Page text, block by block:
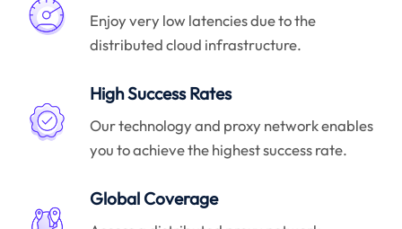
Enjoy very low latencies due to the
distributed cloud infrastructure.
High Success Rates
Our technology and proxy network enables
you to achieve the highest success rate.
Global Coverage